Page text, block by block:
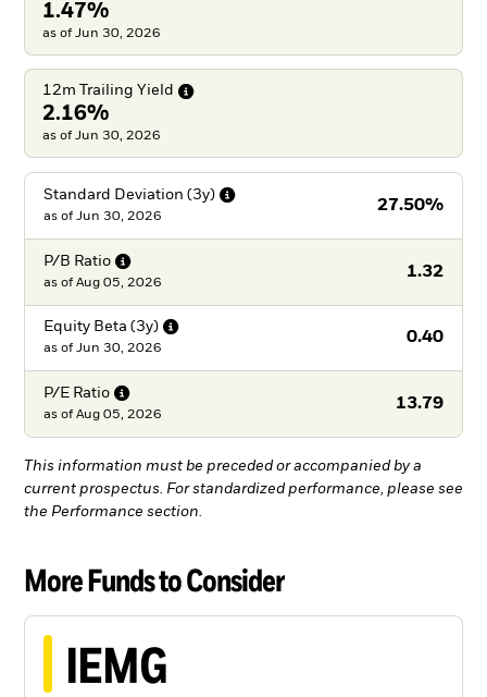
1.47%
as of Jun 30, 2026
12m Trailing Yield
2.16%
as of Jun 30, 2026
Standard Deviation (3y)
27.50%
as of Jun 30, 2026
P/B Ratio
1.32
as of Aug 05, 2026
Equity Beta (3y)
0.40
as of Jun 30, 2026
P/E Ratio
13.79
as of Aug 05, 2026
This information must be preceded or accompanied by a
current prospectus. For standardized performance, please see
the Performance section.
More Funds to Consider
IEMG